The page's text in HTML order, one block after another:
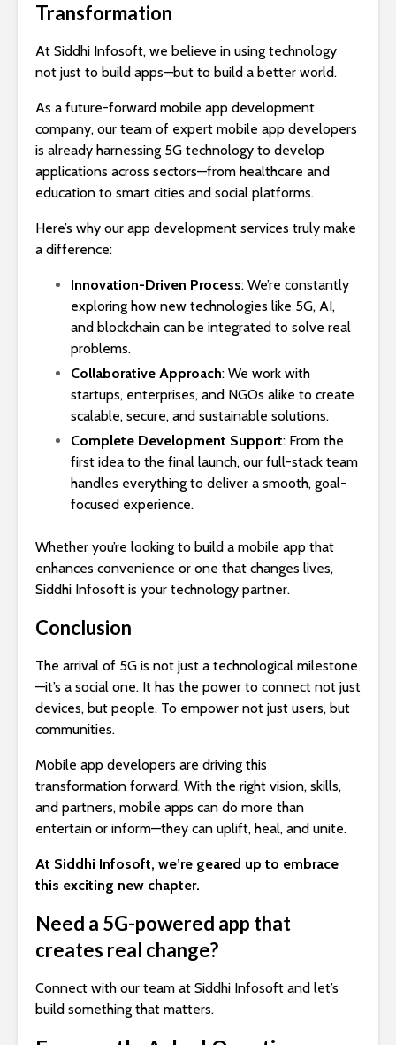
Transformation
At Siddhi Infosoft, we believe in using technology
not just to build apps—but to build a better world.
As a future-forward mobile app development
company, our team of expert mobile app developers
is already harnessing 5G technology to develop
applications across sectors—from healthcare and
education to smart cities and social platforms.
Here’s why our app development services truly make
a difference:
Innovation-Driven Process: We’re constantly
exploring how new technologies like 5G, AI,
and blockchain can be integrated to solve real
problems.
Collaborative Approach: We work with
startups, enterprises, and NGOs alike to create
scalable, secure, and sustainable solutions.
Complete Development Support: From the
first idea to the final launch, our full-stack team
handles everything to deliver a smooth, goal-
focused experience.
Whether you’re looking to build a mobile app that
enhances convenience or one that changes lives,
Siddhi Infosoft is your technology partner.
Conclusion
The arrival of 5G is not just a technological milestone
—it’s a social one. It has the power to connect not just
devices, but people. To empower not just users, but
communities.
Mobile app developers are driving this
transformation forward. With the right vision, skills,
and partners, mobile apps can do more than
entertain or inform—they can uplift, heal, and unite.
At Siddhi Infosoft, we’re geared up to embrace
this exciting new chapter.
Need a 5G-powered app that
creates real change?
Connect with our team at Siddhi Infosoft and let’s
build something that matters.